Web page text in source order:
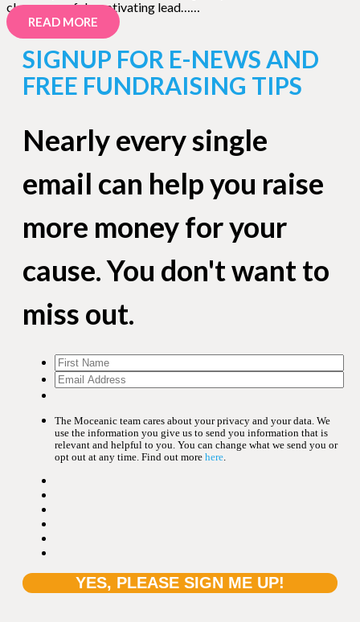
clear, powerful, captivating lead……
READ MORE
SIGNUP FOR E-NEWS AND
FREE FUNDRAISING TIPS
Nearly every single
email can help you raise
more money for your
cause. You don't want to
miss out.
The Moceanic team cares about your privacy and your data. We
use the information you give us to send you information that is
relevant and helpful to you. You can change what we send you or
opt out at any time. Find out more here.